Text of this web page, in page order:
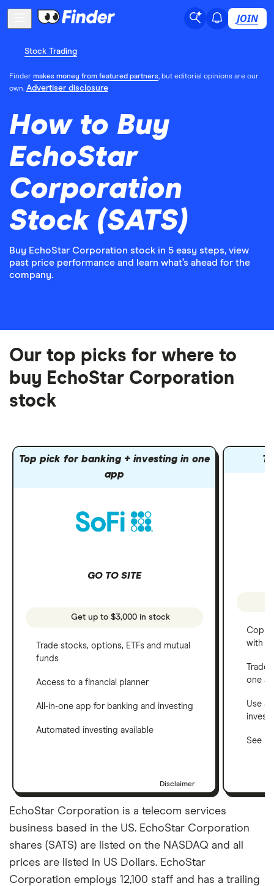
JOIN
Stock Trading
Finder makes money from featured partners, but editorial opinions are our
own. Advertiser disclosure
How to Buy
EchoStar
Corporation
Stock (SATS)
Buy EchoStar Corporation stock in 5 easy steps, view
past price performance and learn what’s ahead for the
company.
Our top picks for where to
buy EchoStar Corporation
stock
Top pick for banking + investing in one
app
GO TO SITE
Get up to $3,000 in stock
Trade stocks, options, ETFs and mutual
funds
Access to a financial planner
All-in-one app for banking and investing
Automated investing available
Disclaimer
Copy
with
one
Use a
See
EchoStar Corporation is a telecom services
business based in the US. EchoStar Corporation
shares (SATS) are listed on the NASDAQ and all
prices are listed in US Dollars. EchoStar
Corporation employs 12,100 staff and has a trailing